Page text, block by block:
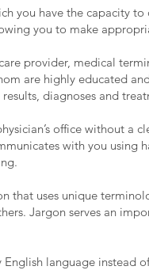
you have the capacity
you to make
provider, medical
are highly educated
diagnoses and
office without
with you using
that uses unique
Jargon serves an
language instead